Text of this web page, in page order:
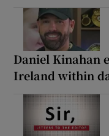
Daniel Kinahan
Ireland within